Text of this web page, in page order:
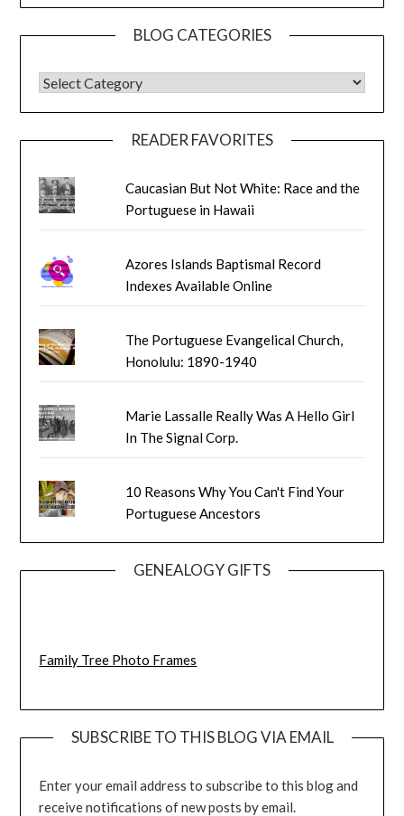
BLOG CATEGORIES
BLOG CATEGORIES
READER FAVORITES
Caucasian But Not White: Race and the
Portuguese in Hawaii
Azores Islands Baptismal Record
Indexes Available Online
The Portuguese Evangelical Church,
Honolulu: 1890-1940
Marie Lassalle Really Was A Hello Girl
In The Signal Corp.
10 Reasons Why You Can't Find Your
Portuguese Ancestors
GENEALOGY GIFTS
Family Tree Photo Frames
SUBSCRIBE TO THIS BLOG VIA EMAIL
Enter your email address to subscribe to this blog and
receive notifications of new posts by email.